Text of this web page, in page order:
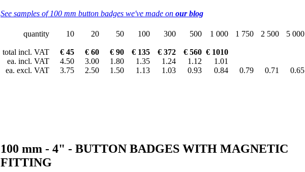
See samples of 100 mm button badges we've made on our blog
quantity 10 20 50 100 300 500 1 000 1 750 2 500 5 000
total incl. VAT € 45 € 60 € 90 € 135 € 372 € 560 € 1010
ea. incl. VAT
4.50 3.00 1.80 1.35 1.24 1.12
1.01
ea. excl. VAT
3.75 2.50 1.50 1.13 1.03 0.93 0.84 0.79 0.71 0.65
100 mm - 4" - BUTTON BADGES WITH MAGNETIC
FITTING